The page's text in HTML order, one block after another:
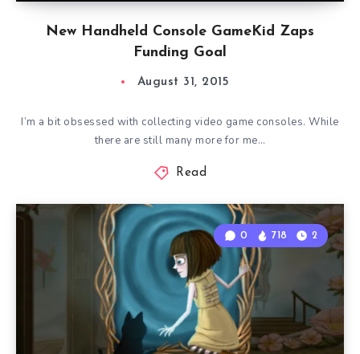
New Handheld Console GameKid Zaps
Funding Goal
August 31, 2015
I’m a bit obsessed with collecting video game consoles. While
there are still many more for me…
Read
0 718 2